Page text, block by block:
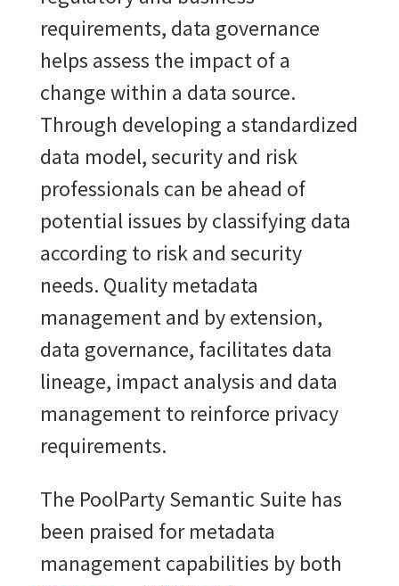
requirements, data governance
helps assess the impact of a
change within a data source.
Through developing a standardized
data model, security and risk
professionals can be ahead of
potential issues by classifying data
according to risk and security
needs. Quality metadata
management and by extension,
data governance, facilitates data
lineage, impact analysis and data
management to reinforce privacy
requirements.
The PoolParty Semantic Suite has
been praised for metadata
management capabilities by both